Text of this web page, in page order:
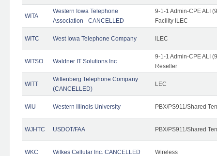
WITA
Western Iowa Telephone
Association - CANCELLED
9-1-1 Admin-CPE ALI
Facility ILEC
WITC West Iowa Telephone Company ILEC
WITSO Waldner IT Solutions Inc
9-1-1 Admin-CPE ALI
Reseller
WITT
Wittenberg Telephone Company
(CANCELLED)
LEC
WIU Western Illinois University PBX/PS911/Shared
WJHTC USDOT/FAA PBX/PS911/Shared
WKC Wilkes Cellular Inc. CANCELLED Wireless